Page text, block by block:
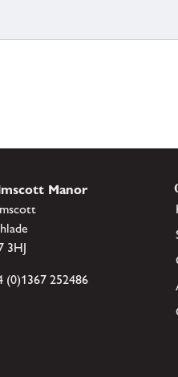
Manor
3HJ
(0)1367 252486